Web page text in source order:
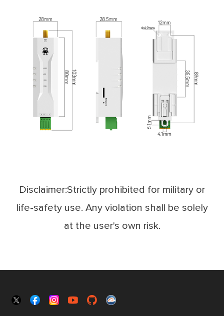
Disclaimer:Strictly prohibited for military or
life-safety use. Any violation shall be solely
at the user's own risk.